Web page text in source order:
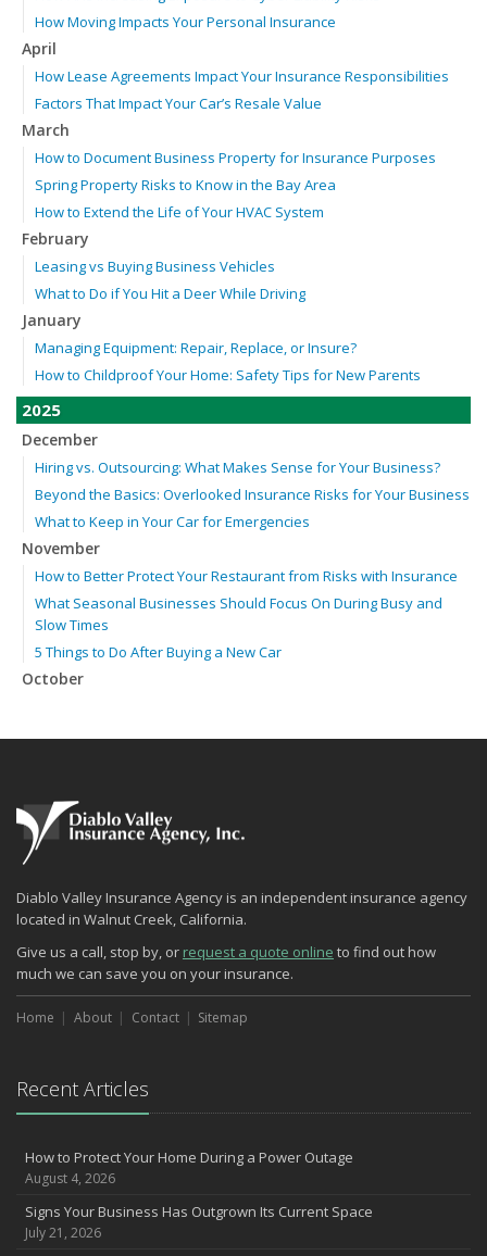
How Moving Impacts Your Personal Insurance
April
How Lease Agreements Impact Your Insurance Responsibilities
Factors That Impact Your Car’s Resale Value
March
How to Document Business Property for Insurance Purposes
Spring Property Risks to Know in the Bay Area
How to Extend the Life of Your HVAC System
February
Leasing vs Buying Business Vehicles
What to Do if You Hit a Deer While Driving
January
Managing Equipment: Repair, Replace, or Insure?
How to Childproof Your Home: Safety Tips for New Parents
2025
December
Hiring vs. Outsourcing: What Makes Sense for Your Business?
Beyond the Basics: Overlooked Insurance Risks for Your Business
What to Keep in Your Car for Emergencies
November
How to Better Protect Your Restaurant from Risks with Insurance
What Seasonal Businesses Should Focus On During Busy and
Slow Times
5 Things to Do After Buying a New Car
October
September
Keeping Your Commercial Property Prepared for Severe Weather
How to Insure a Travel Trailer or Camper for the Off-Season
August
Phishing Emails, Ransomware, and Liability: A Business Owner’s
Cyber Checklist
The Impact of Third-Party Litigation Funding on Insurance Rates
and Coverages
How to Prepare Your Business for a Natural Disaster
Insurance Trends in Construction
June
Common Commercial Insurance Mistakes (and How to Avoid
Them)
Diablo Valley Insurance Agency is an independent insurance agency
located in Walnut Creek, California.
Give us a call, stop by, or request a quote online to find out how
much we can save you on your insurance.
Home About Contact Sitemap
Recent Articles
How to Protect Your Home During a Power Outage
August 4, 2026
Signs Your Business Has Outgrown Its Current Space
July 21, 2026